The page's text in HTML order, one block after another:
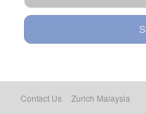
Contact Us Zurich Malaysia